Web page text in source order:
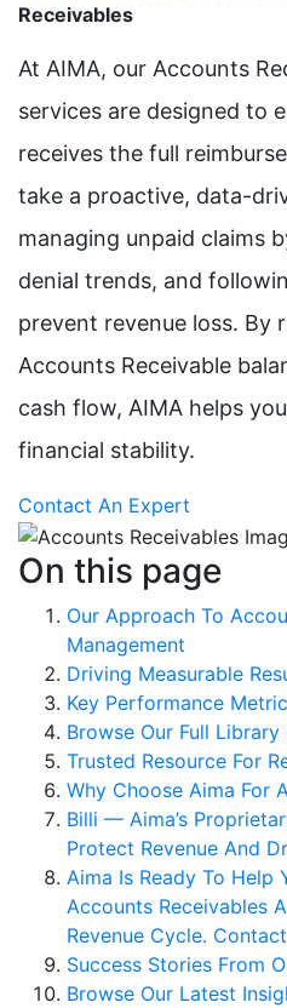
Receivables
At AIMA, our Accounts
services are designed to
receives the full
take a proactive, data-
managing unpaid claims
denial trends, and
prevent revenue loss. By
Accounts Receivable
cash flow, AIMA helps
financial stability.
Contact An Expert
On this page
Our Approach To
Management
Driving Measurable
Key Performance
Browse Our Full Library
Trusted Resource For
Why Choose Aima For
Billi — Aima’s
Protect Revenue And
Aima Is Ready To Help
Accounts Receivables
Revenue Cycle.
Success Stories From
Browse Our Latest